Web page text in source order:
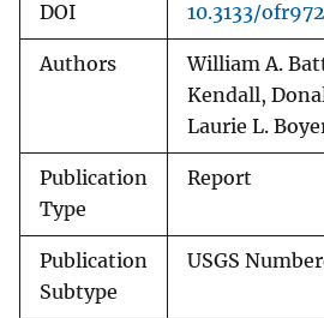
DOI 10.3133/
Authors
William A.
Kendall,
Laurie L.
Publication
Type
Report
Publication
Subtype
USGS